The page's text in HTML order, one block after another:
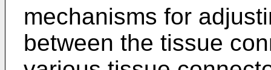
mechanisms for
between the tissue